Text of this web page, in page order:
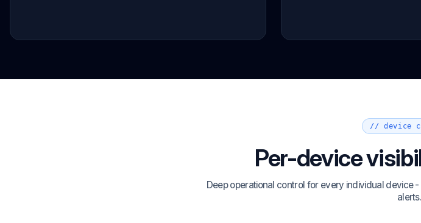
// device
Per-device
Deep operational control for every individual device
alerts.